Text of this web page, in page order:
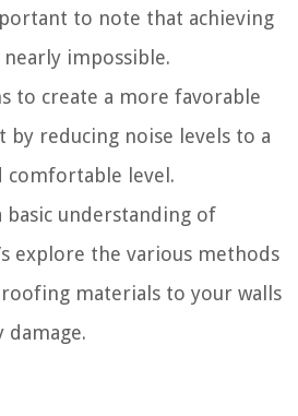
to note that achieving
impossible.
to create a more favorable
by reducing noise levels to a
comfortable level.
basic understanding of
explore the various methods
materials to your walls
damage.